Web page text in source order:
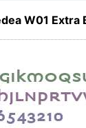
W01 Extra